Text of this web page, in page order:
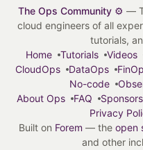
The Ops Community ⚙️ —
cloud engineers of all
tutorials,
Home
Tutorials Videos
CloudOps
DataOps
No-code
About Ops
FAQ Sponsors
Privacy
Built on Forem — the open
and other